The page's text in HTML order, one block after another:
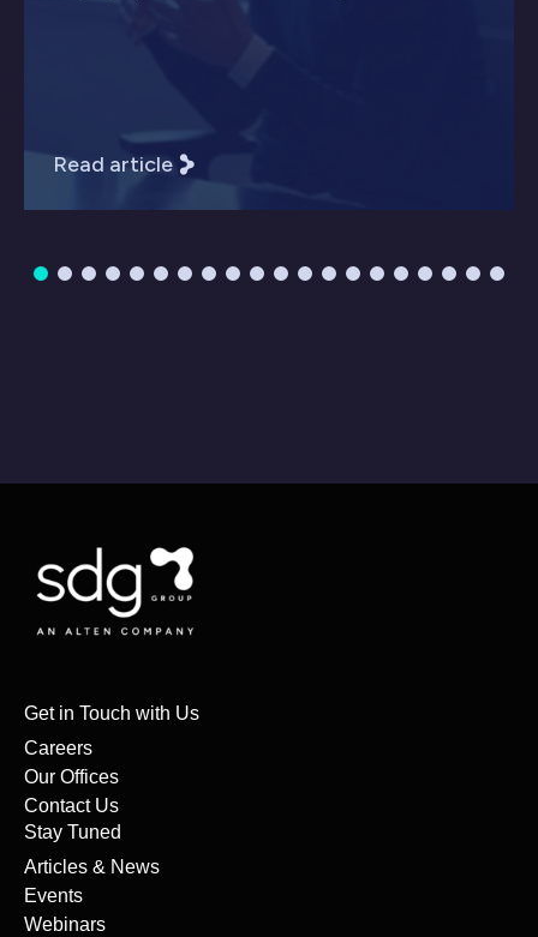
Read article
Get in Touch with Us
Careers
Our Offices
Contact Us
Stay Tuned
Articles & News
Events
Webinars